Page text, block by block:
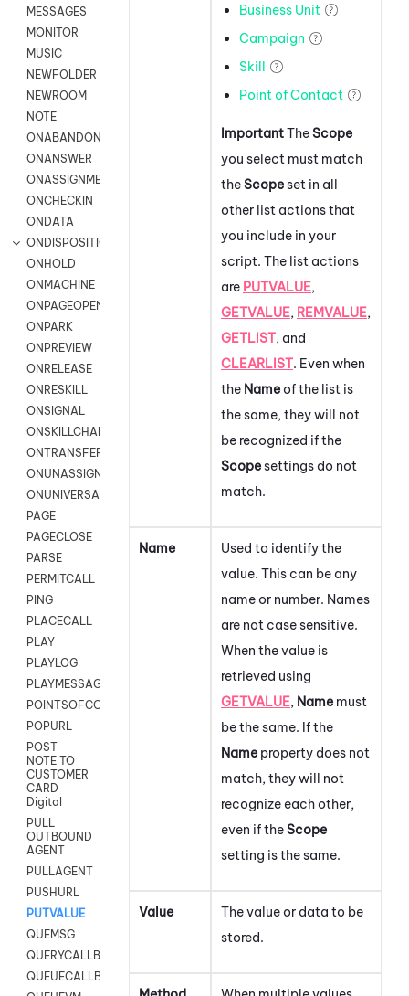
MESSAGES
MONITOR
MUSIC
NEWFOLDER
NEWROOM
NOTE
ONABANDON
ONANSWER
ONASSIGNMENT
ONCHECKIN
ONDATA
ONDISPOSITION
ONHOLD
ONMACHINE
ONPAGEOPEN
ONPARK
ONPREVIEW
ONRELEASE
ONRESKILL
ONSIGNAL
ONSKILLCHANGED
ONTRANSFER
ONUNASSIGNMENT
ONUNIVERSAL
PAGE
PAGECLOSE
PARSE
PERMITCALL
PING
PLACECALL
PLAY
PLAYLOG
PLAYMESSAGEWITHAMD
POINTSOFCONTACTLIST
POPURL
POST
NOTE TO
CUSTOMER
CARD
Digital
PULL
OUTBOUND
AGENT
PULLAGENT
PUSHURL
PUTVALUE
QUEMSG
QUERYCALLBACK
QUEUECALLBACK
Business Unit
Campaign
Skill
Point of Contact
ImportantTheScope
you select must match
theScopeset in all
other list actions that
you include in your
script. The list actions
are PUTVALUE,
GETVALUE, REMVALUE,
GETLIST, and
CLEARLIST. Even when
the Nameof the list is
the same, they will not
be recognized if the
Scopesettings do not
match.
Name
Used to identify the
value. This can be any
name or number. Names
are not case sensitive.
When the value is
retrieved using
GETVALUE, Name must
be the same. If the
Name property does not
match, they will not
recognize each other,
even if theScope
setting is the same.
Value
The value or data to be
stored.